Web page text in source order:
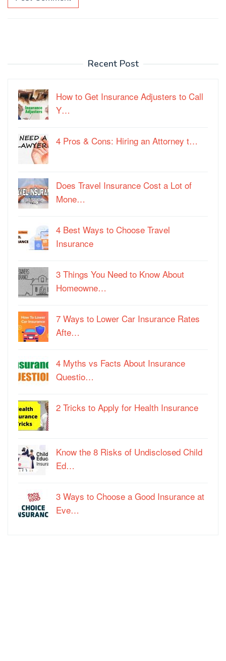
Recent Post
How to Get Insurance Adjusters to Call
Y…
4 Pros & Cons: Hiring an Attorney t…
Does Travel Insurance Cost a Lot of
Mone…
4 Best Ways to Choose Travel
Insurance
3 Things You Need to Know About
Homeowne…
7 Ways to Lower Car Insurance Rates
Afte…
4 Myths vs Facts About Insurance
Questio…
2 Tricks to Apply for Health Insurance
Know the 8 Risks of Undisclosed Child
Ed…
3 Ways to Choose a Good Insurance at
Eve…